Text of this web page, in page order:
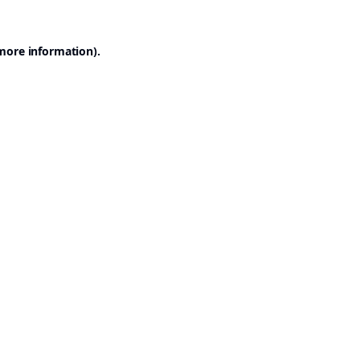
information).